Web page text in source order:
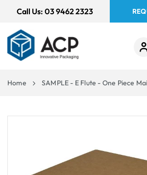
Call Us: 03 9462 2323
Home SAMPLE - E Flute - One Piece